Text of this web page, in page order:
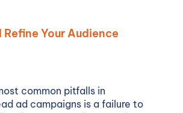
Refine Your Audience
common pitfalls in
ad campaigns is a failure to